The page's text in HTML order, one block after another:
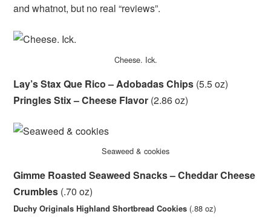
and whatnot, but no real “reviews”.
Cheese. Ick.
Lay’s Stax Que Rico – Adobadas Chips (5.5 oz)
Pringles Stix – Cheese Flavor (2.86 oz)
Seaweed & cookies
Gimme Roasted Seaweed Snacks – Cheddar Cheese
Crumbles (.70 oz)
Duchy Originals Highland Shortbread Cookies (.88 oz)